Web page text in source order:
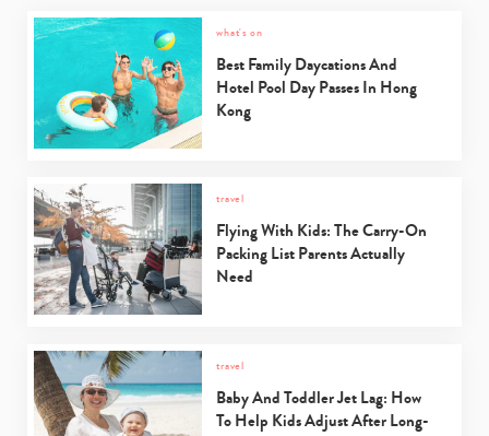
what's on
Best Family Daycations And
Hotel Pool Day Passes In Hong
Kong
travel
Flying With Kids: The Carry-On
Packing List Parents Actually
Need
travel
Baby And Toddler Jet Lag: How
To Help Kids Adjust After Long-